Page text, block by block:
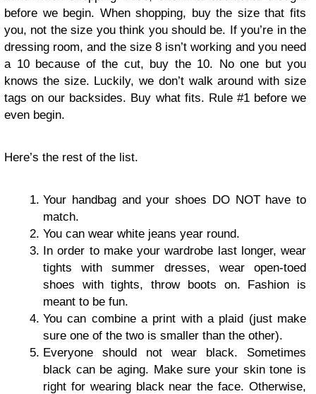
before we begin. When shopping, buy the size that fits
you, not the size you think you should be. If you’re in the
dressing room, and the size 8 isn’t working and you need
a 10 because of the cut, buy the 10. No one but you
knows the size. Luckily, we don’t walk around with size
tags on our backsides. Buy what fits. Rule #1 before we
even begin.
Here’s the rest of the list.
Your handbag and your shoes DO NOT have to
match.
You can wear white jeans year round.
In order to make your wardrobe last longer, wear
tights with summer dresses, wear open-toed
shoes with tights, throw boots on. Fashion is
meant to be fun.
You can combine a print with a plaid (just make
sure one of the two is smaller than the other).
Everyone should not wear black. Sometimes
black can be aging. Make sure your skin tone is
right for wearing black near the face. Otherwise,